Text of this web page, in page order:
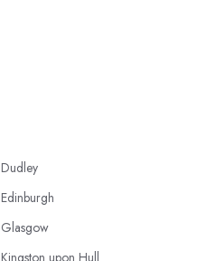
Dudley
Edinburgh
Glasgow